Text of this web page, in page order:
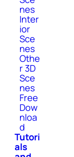
nes
Inter
ior
Sce
nes
Othe
r 3D
Sce
nes
Free
Dow
nloa
d
Tutori
als